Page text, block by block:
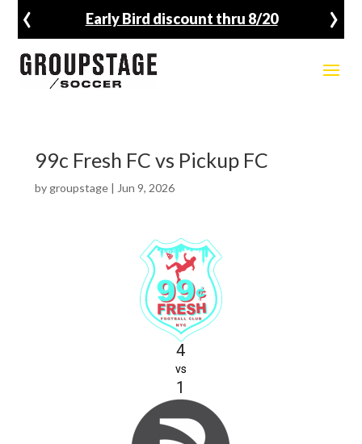
Early Bird discount thru 8/20
‹ ›
99c Fresh FC vs Pickup FC
by groupstage| Jun 9, 2026
4
vs
1